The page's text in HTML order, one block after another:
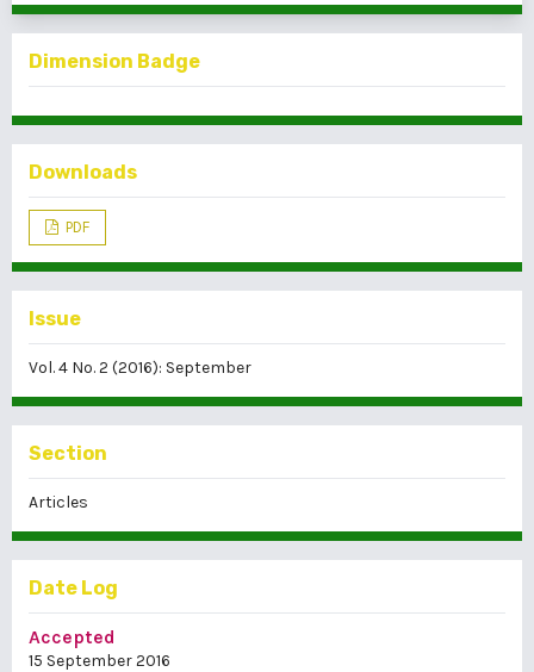
Dimension Badge
Downloads
PDF
Issue
Vol. 4 No. 2 (2016): September
Section
Articles
Date Log
Accepted
15 September 2016